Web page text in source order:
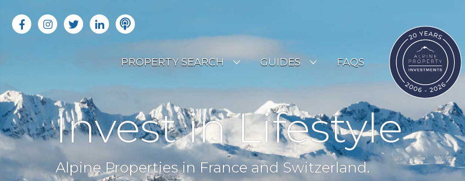
PROPERTY SEARCH
OFF MARKET PROPERTIES
RENTAL OPPORTUNITIES
GUIDES
RESORT GUIDES
COUNTRY GUIDES
BUYERS GUIDE
FAQS
Invest in Lifestyle
Alpine Properties in France and Switzerland.